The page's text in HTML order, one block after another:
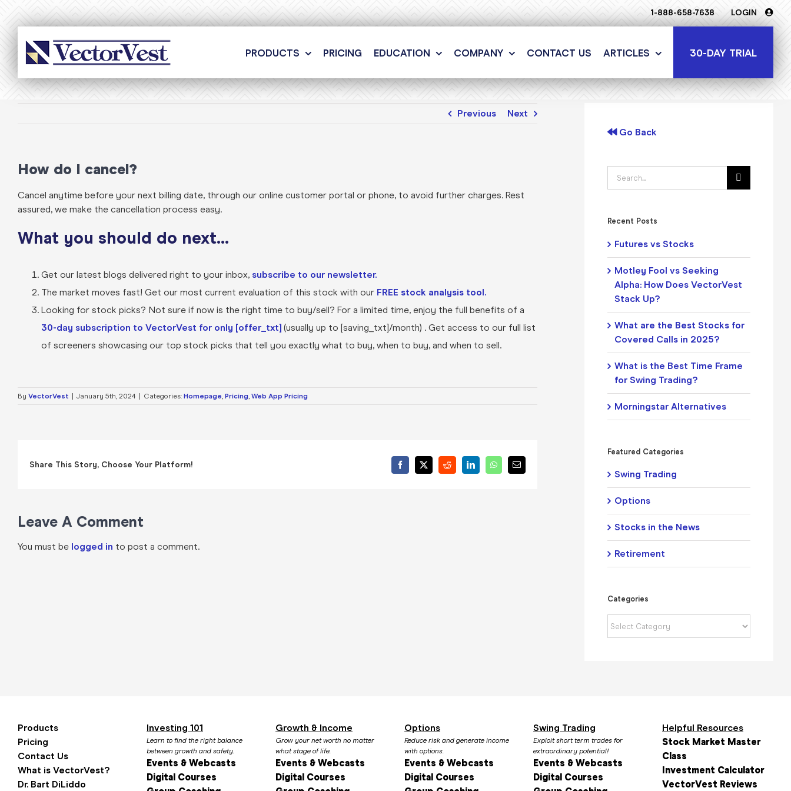
1-888-658-7638 LOGIN
PRODUCTS PRICING EDUCATION COMPANY CONTACT US ARTICLES 30-DAY TRIAL
Previous Next
How do I cancel?
Cancel anytime before your next billing date, through our online customer portal or phone, to avoid further charges. Rest
assured, we make the cancellation process easy.
What you should do next…
Get our latest blogs delivered right to your inbox, subscribe to our newsletter.
The market moves fast! Get our most current evaluation of this stock with our FREE stock analysis tool.
Looking for stock picks? Not sure if now is the right time to buy/sell? For a limited time, enjoy the full benefits of a
30-day subscription to VectorVest for only [offer_txt] (usually up to [saving_txt]/month) . Get access to our full list
of screeners showcasing our top stock picks that tell you exactly what to buy, when to buy, and when to sell.
By VectorVest January 5th, 2024 Categories: Homepage, Pricing, Web App Pricing
Share This Story, Choose Your Platform! Facebook
X RedditLinkedInWhatsApp
Email
Leave A Comment
You must be logged in to post a comment.
Go Back
Search
for:
Recent Posts
Futures vs Stocks
Motley Fool vs Seeking
Alpha: How Does VectorVest
Stack Up?
What are the Best Stocks for
Covered Calls in 2025?
What is the Best Time Frame
for Swing Trading?
Morningstar Alternatives
Featured Categories
Swing Trading
Options
Stocks in the News
Retirement
Categories
Categories
Products
Pricing
Contact Us
What is VectorVest?
Dr. Bart DiLiddo
Investing 101
Learn to find the right balance
between growth and safety.
Events & Webcasts
Digital Courses
Growth & Income
Grow your net worth no matter
what stage of life.
Events & Webcasts
Digital Courses
Options
Reduce risk and generate income
with options.
Events & Webcasts
Digital Courses
Swing Trading
Exploit short term trades for
extraordinary potential!
Events & Webcasts
Digital Courses
Helpful Resources
Stock Market Master
Class
Investment Calculator
VectorVest Reviews